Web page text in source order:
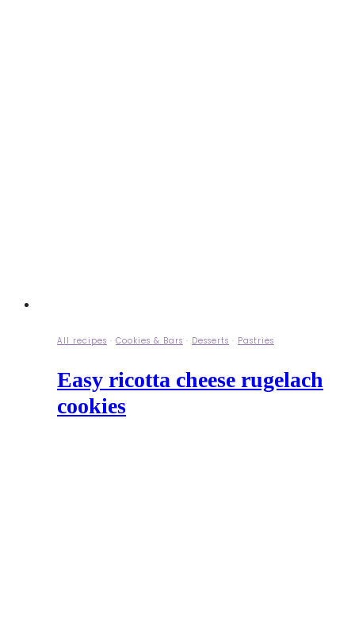
All recipes · Cookies & Bars · Desserts · Pastries
Easy ricotta cheese rugelach
cookies